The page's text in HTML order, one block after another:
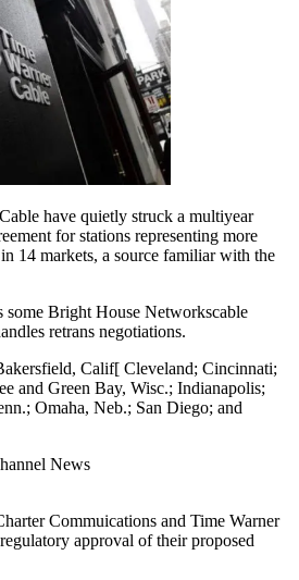
have quietly struck a multiyear
for stations representing more
14 markets, a source familiar with the
some Bright House Networkscable
retrans negotiations.
Calif[ Cleveland; Cincinnati;
and Green Bay, Wisc.; Indianapolis;
Omaha, Neb.; San Diego; and
News
Commuications and Time Warner
approval of their proposed